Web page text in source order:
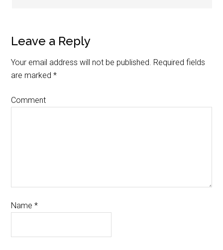
Leave a Reply
Your email address will not be published. Required fields
are marked*
Comment
Name*